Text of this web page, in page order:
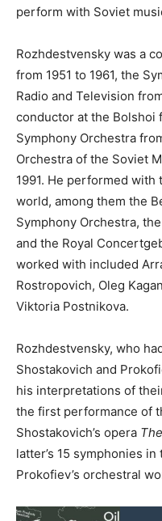
perform with Soviet
Rozhdestvensky was a
from 1951 to 1961, the
Radio and Television
conductor at the Bolshoi
Symphony Orchestra
Orchestra of the Soviet
1991. He performed
world, among them the
Symphony Orchestra,
and the Royal
worked with included
Rostropovich, Oleg
Viktoria Postnikova.
Rozhdestvensky, who
Shostakovich and
his interpretations of
the first performance of
Shostakovich’s opera
latter’s 15 symphonies
Prokofiev’s orchestral